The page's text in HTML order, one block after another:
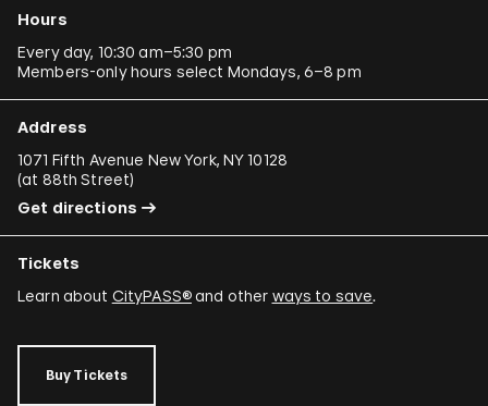
Raimond Chaves and Gilda Mantilla
Donna Conlon and Jonathan Harker
Adriano Costa
Minerva Cuevas
Wilson Díaz
Hours
Every day, 10:30 am–5:30 pm
Members-only hours select Mondays, 6–8 pm
Address
1071 Fifth Avenue New York, NY 10128
(at 88th Street)
Get directions
Tickets
Learn about CityPASS®and other ways to save.
Buy Tickets